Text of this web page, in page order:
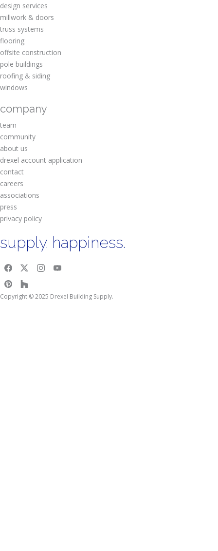
design services
millwork & doors
truss systems
flooring
offsite construction
pole buildings
roofing & siding
windows
company
team
community
about us
drexel account application
contact
careers
associations
press
privacy policy
supply. happiness.
Copyright © 2025 Drexel Building Supply.